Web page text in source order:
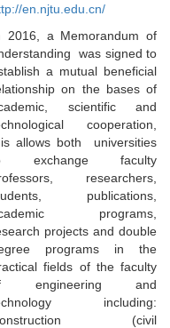
en.njtu.edu.cn/
2016, a Memorandum of
was signed to
a mutual beneficial
on the bases of
scientific and
cooperation,
allows both universities
exchange faculty
researchers,
publications,
programs,
projects and double
programs in the
fields of the faculty
engineering and
including:
(civil